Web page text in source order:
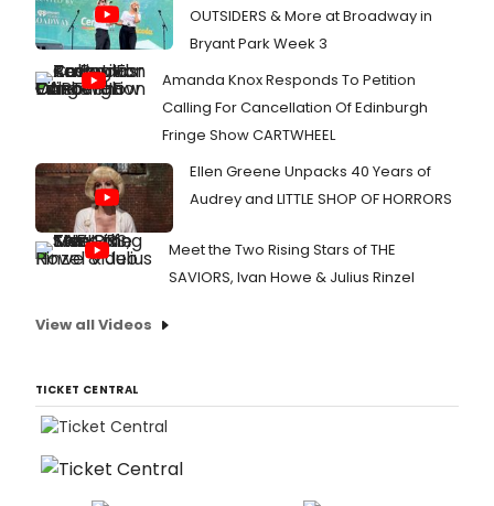
OUTSIDERS & More at Broadway in
Bryant Park Week 3
Amanda Knox Responds To Petition
Calling For Cancellation Of Edinburgh
Fringe Show CARTWHEEL
Ellen Greene Unpacks 40 Years of
Audrey and LITTLE SHOP OF HORRORS
Meet the Two Rising Stars of THE
SAVIORS, Ivan Howe & Julius Rinzel
View all Videos
TICKET CENTRAL